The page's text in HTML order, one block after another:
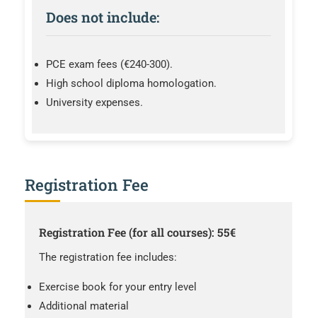
Does not include:
PCE exam fees (€240-300).
High school diploma homologation.
University expenses.
Registration Fee
Registration Fee (for all courses): 55€
The registration fee includes:
Exercise book for your entry level
Additional material